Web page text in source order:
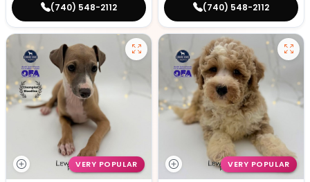
(740) 548-2112 (740) 548-2112
VERY POPULAR VERY POPULAR